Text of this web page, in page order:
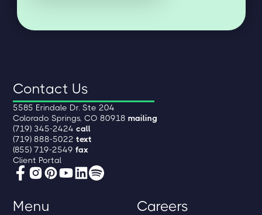
Contact Us
5585 Erindale Dr. Ste 204
Colorado Springs, CO 80918mailing
(719) 345-2424call
(719) 888-5022text
(855) 719-2549fax
Client Portal
Menu Careers